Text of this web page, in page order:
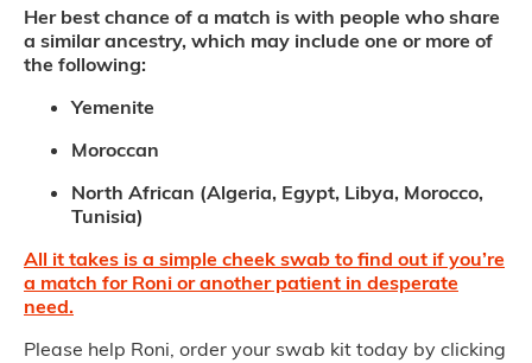
Her best chance of a match is with people who share
a similar ancestry, which may include one or more of
the following:
Yemenite
Moroccan
North African (Algeria, Egypt, Libya, Morocco,
Tunisia)
All it takes is a simple cheek swab to find out if you’re
a match for Roni or another patient in desperate
need.
Please help Roni, order your swab kit today by clicking